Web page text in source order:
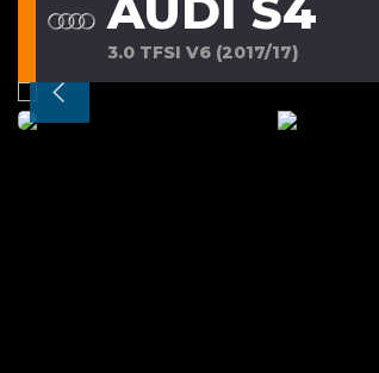
3.0 TFSI V6 (2017/17)